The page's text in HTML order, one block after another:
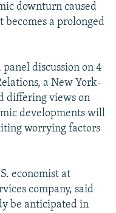
downturn caused
a prolonged
discussion on 4
a New York-
differing views on
developments will
worrying factors
economist at
company, said
be anticipated in